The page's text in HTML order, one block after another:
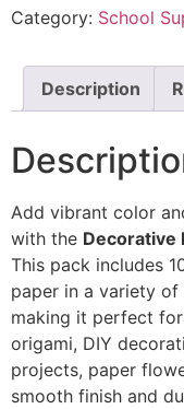
Category: School
Description
Add vibrant color
with the Decorative
This pack includes
paper in a variety
making it perfect
origami, DIY
projects, paper
smooth finish and